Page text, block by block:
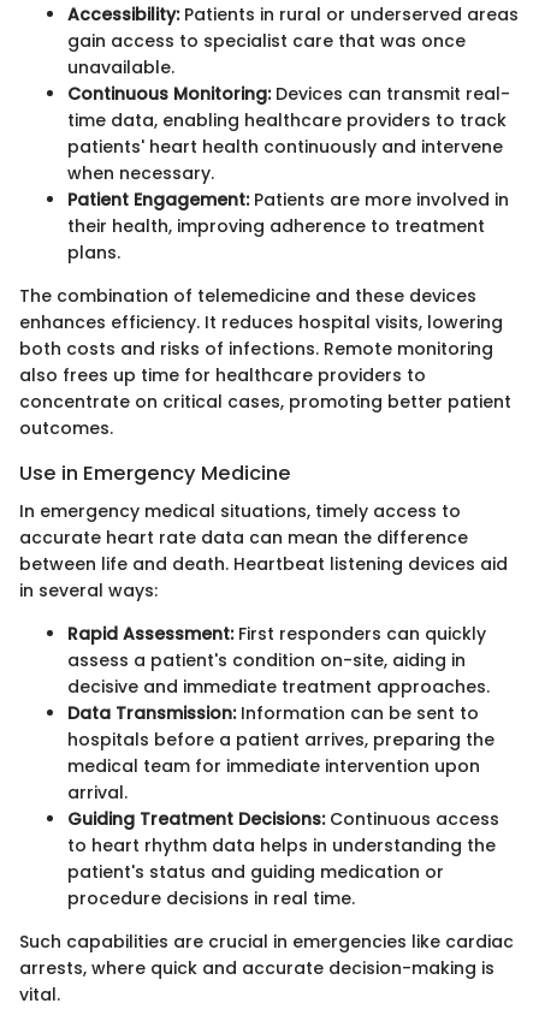
Accessibility:Patients in rural or underserved areas
gain access to specialist care that was once
unavailable.
Continuous Monitoring:Devices can transmit real-
time data, enabling healthcare providers to track
patients' heart health continuously and intervene
when necessary.
Patient Engagement:Patients are more involved in
their health, improving adherence to treatment
plans.
The combination of telemedicine and these devices
enhances efficiency. It reduces hospital visits, lowering
both costs and risks of infections. Remote monitoring
also frees up time for healthcare providers to
concentrate on critical cases, promoting better patient
outcomes.
Use in Emergency Medicine
In emergency medical situations, timely access to
accurate heart rate data can mean the difference
between life and death. Heartbeat listening devices aid
in several ways:
Rapid Assessment:First responders can quickly
assess a patient's condition on-site, aiding in
decisive and immediate treatment approaches.
Data Transmission:Information can be sent to
hospitals before a patient arrives, preparing the
medical team for immediate intervention upon
arrival.
Guiding Treatment Decisions:Continuous access
to heart rhythm data helps in understanding the
patient's status and guiding medication or
procedure decisions in real time.
Such capabilities are crucial in emergencies like cardiac
arrests, where quick and accurate decision-making is
vital.